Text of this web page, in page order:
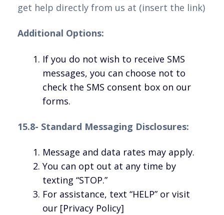
get help directly from us at (insert the link)
Additional Options:
If you do not wish to receive SMS
messages, you can choose not to
check the SMS consent box on our
forms.
15.8- Standard Messaging Disclosures:
Message and data rates may apply.
You can opt out at any time by
texting “STOP.”
For assistance, text “HELP” or visit
our [Privacy Policy]